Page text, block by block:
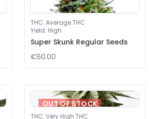
THC: Average THC
Yield: High
Super Skunk Regular Seeds
€60.00
OUT OF STOCK
THC: Very High THC